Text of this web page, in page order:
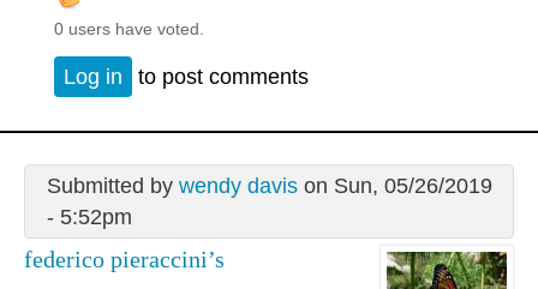
0 users have voted.
Log in to post comments
Submitted by wendy davison Sun, 05/26/2019
- 5:52pm
federico pieraccini’s